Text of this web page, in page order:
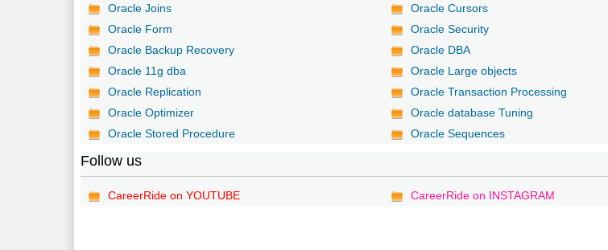
Oracle Joins
Oracle Cursors
Oracle Form
Oracle Security
Oracle Backup Recovery
Oracle DBA
Oracle 11g dba
Oracle Large objects
Oracle Replication
Oracle Transaction Processing
Oracle Optimizer
Oracle database Tuning
Oracle Stored Procedure
Oracle Sequences
Follow us
CareerRide on YOUTUBE CareerRide on INSTAGRAM